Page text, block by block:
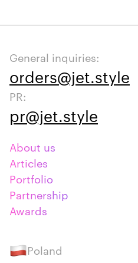
General inquiries:
orders@jet.style
PR:
pr@jet.style
About us
Articles
Portfolio
Partnership
Awards
Poland